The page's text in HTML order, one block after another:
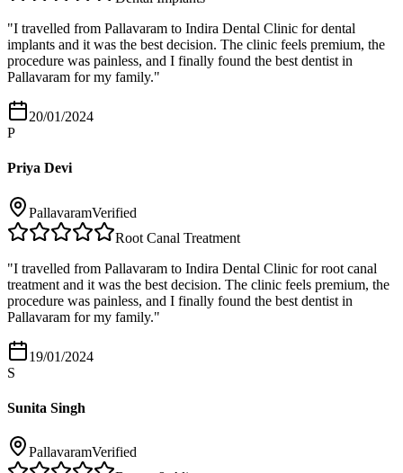
"I travelled from Pallavaram to Indira Dental Clinic for dental
implants and it was the best decision. The clinic feels premium, the
procedure was painless, and I finally found the best dentist in
Pallavaram for my family."
20/01/2024
P
Priya Devi
PallavaramVerified
Root Canal Treatment
"I travelled from Pallavaram to Indira Dental Clinic for root canal
treatment and it was the best decision. The clinic feels premium, the
procedure was painless, and I finally found the best dentist in
Pallavaram for my family."
19/01/2024
S
Sunita Singh
PallavaramVerified